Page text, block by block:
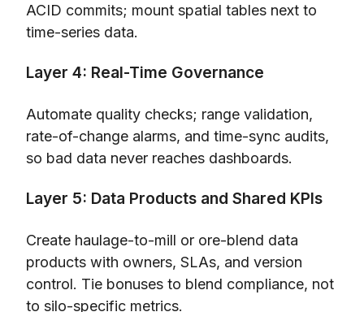
ACID commits; mount spatial tables next to
time-series data.
Layer 4: Real-Time Governance
Automate quality checks; range validation,
rate-of-change alarms, and time-sync audits,
so bad data never reaches dashboards.
Layer 5: Data Products and Shared KPIs
Create haulage-to-mill or ore-blend data
products with owners, SLAs, and version
control. Tie bonuses to blend compliance, not
to silo-specific metrics.